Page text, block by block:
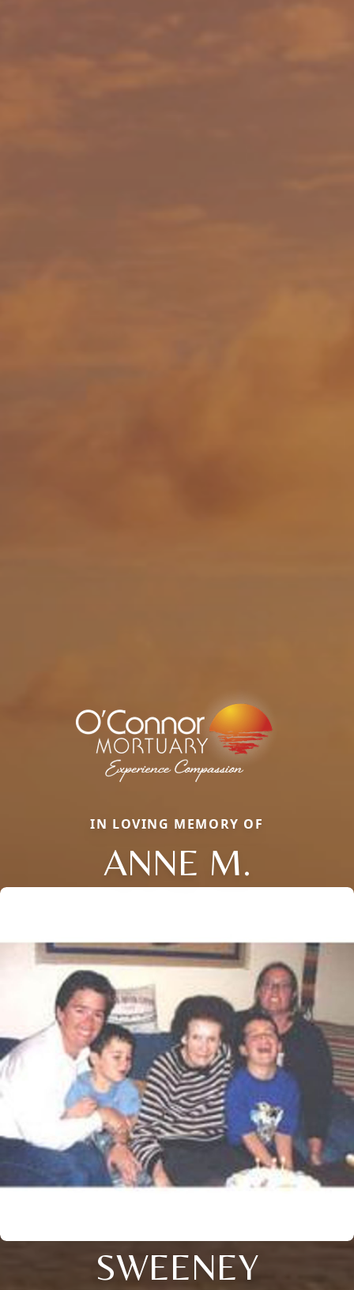
IN LOVING MEMORY OF
ANNE M.
SWEENEY